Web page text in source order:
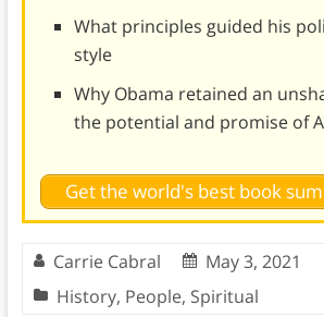
What principles guided his
style
Why Obama retained an
the potential and promise of
Get the world's best book
Carrie Cabral
May 3, 2021
History, People, Spiritual